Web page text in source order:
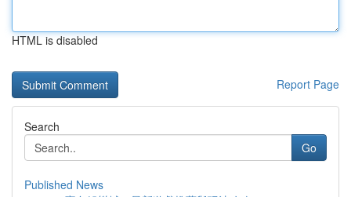
HTML is disabled
Report Page
Search
Go
Published News